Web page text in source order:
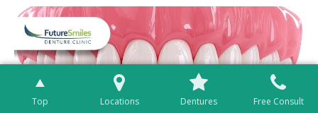
Top Locations Dentures Free Consult